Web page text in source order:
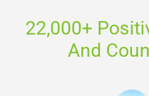
22,000+
And